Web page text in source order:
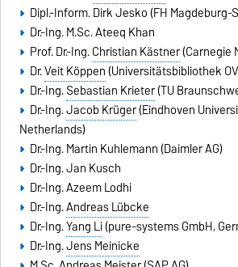
Dipl.-Inform.Dirk Jesko(FH Magdeburg-
Dr.-Ing. M.Sc. Ateeq Khan
Prof. Dr.-Ing.Christian Kästner(Carnegie
Dr.Veit Köppen(Universitätsbibliothek
Dr.-Ing.Sebastian Krieter(TU
Dr.-Ing.Jacob Krüger(Eindhoven
Netherlands)
Dr.-Ing.Martin Kuhlemann(Daimler AG)
Dr.-Ing.Jan Kusch
Dr.-Ing. Azeem Lodhi
Dr.-Ing.Andreas Lübcke
Dr.-Ing.Yang Li(pure-systems GmbH,
Dr.-Ing.Jens Meinicke